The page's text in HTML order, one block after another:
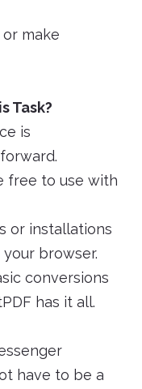
make
Task?
is
free to use with
or installations
browser.
conversions
has it all.
have to be a